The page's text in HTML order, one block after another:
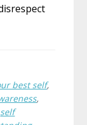
best self,
,
self